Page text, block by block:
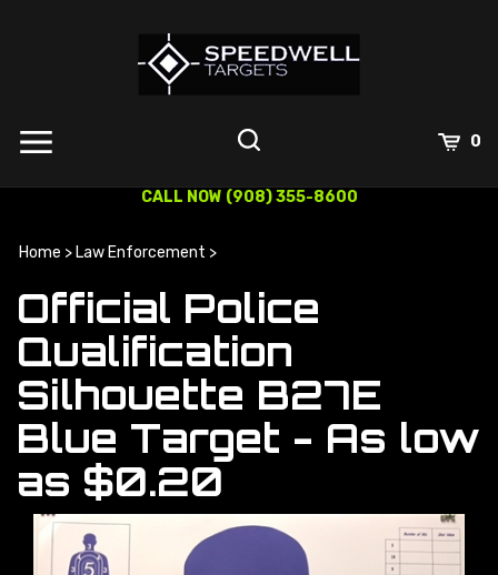
0
CALL NOW (908) 355-8600
Home > Law Enforcement >
Official Police
Qualification
Silhouette B27E
Blue Target - As low
as $0.20